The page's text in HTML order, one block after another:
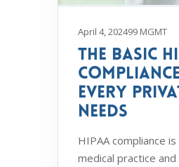
April 4, 202499 MGMT
The Basic
Every
Needs
HIPAA compliance
medical practice